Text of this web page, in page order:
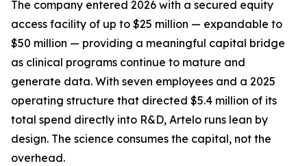
The company entered 2026 with a secured equity
access facility of up to $25 million — expandable to
$50 million — providing a meaningful capital bridge
as clinical programs continue to mature and
generate data. With seven employees and a 2025
operating structure that directed $5.4 million of its
total spend directly into R&D, Artelo runs lean by
design. The science consumes the capital, not the
overhead.